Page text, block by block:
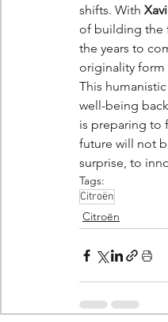
shifts. With
of building the
the years to
originality form
This
well-being
is preparing to
future will not
surprise, to
Tags:
Citroën
Citroën